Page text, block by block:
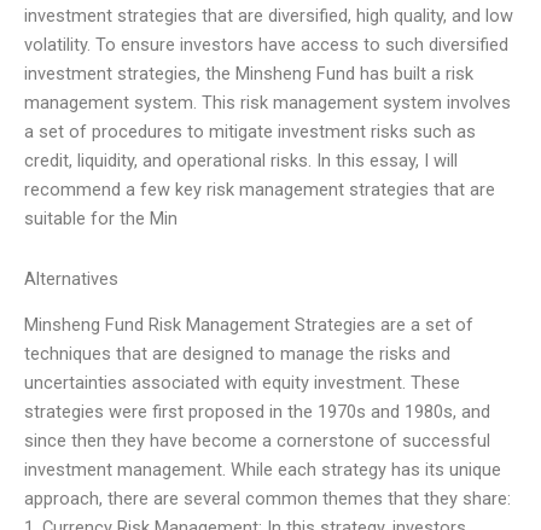
investment strategies that are diversified, high quality, and low
volatility. To ensure investors have access to such diversified
investment strategies, the Minsheng Fund has built a risk
management system. This risk management system involves
a set of procedures to mitigate investment risks such as
credit, liquidity, and operational risks. In this essay, I will
recommend a few key risk management strategies that are
suitable for the Min
Alternatives
Minsheng Fund Risk Management Strategies are a set of
techniques that are designed to manage the risks and
uncertainties associated with equity investment. These
strategies were first proposed in the 1970s and 1980s, and
since then they have become a cornerstone of successful
investment management. While each strategy has its unique
approach, there are several common themes that they share: